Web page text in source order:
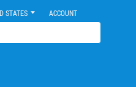
STATES ACCOUNT